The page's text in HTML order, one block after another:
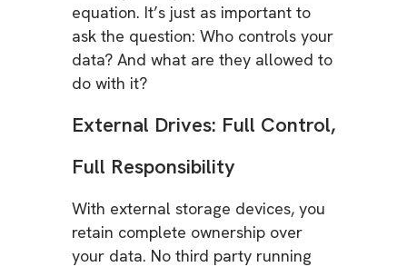
equation. It’s just as important to
ask the question: Who controls your
data? And what are they allowed to
do with it?
External Drives: Full Control,
Full Responsibility
With external storage devices, you
retain complete ownership over
your data. No third party running